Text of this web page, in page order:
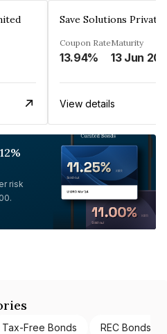
Save Solutions
Coupon Rate
13.94%
Maturity
13 Jun
View details
risk
Tax-Free Bonds REC Bonds